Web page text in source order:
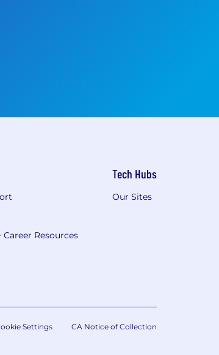
Career Resources
Tech Hubs
Our Sites
Settings CA Notice of Collection